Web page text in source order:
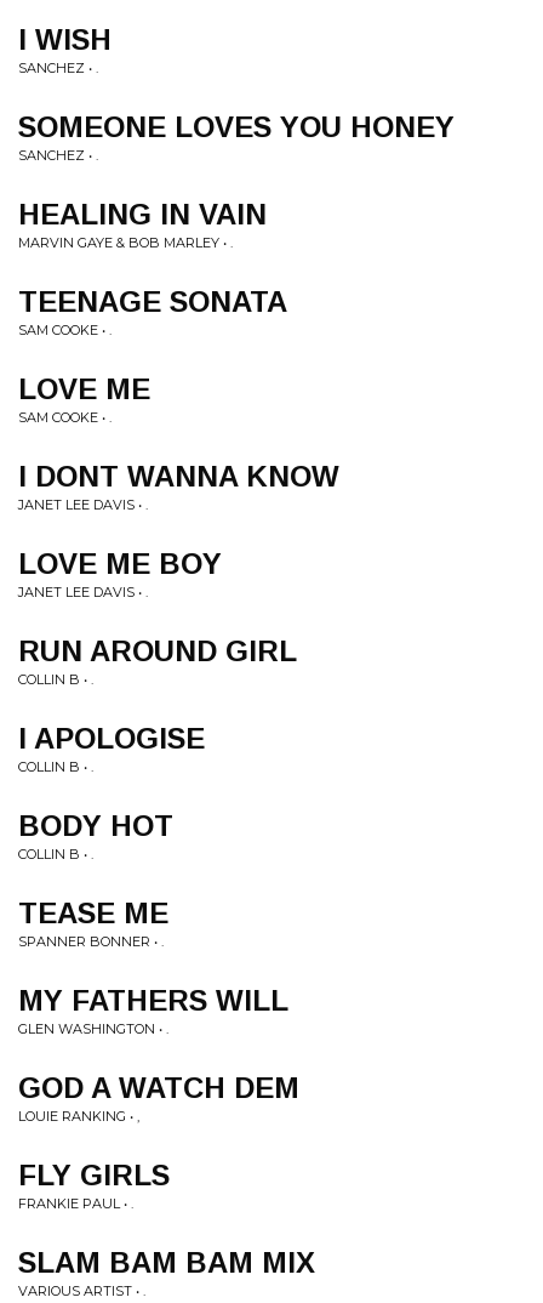
I WISH
SANCHEZ • .
SOMEONE LOVES YOU HONEY
SANCHEZ • .
HEALING IN VAIN
MARVIN GAYE & BOB MARLEY • .
TEENAGE SONATA
SAM COOKE • .
LOVE ME
SAM COOKE • .
I DONT WANNA KNOW
JANET LEE DAVIS • .
LOVE ME BOY
JANET LEE DAVIS • .
RUN AROUND GIRL
COLLIN B • .
I APOLOGISE
COLLIN B • .
BODY HOT
COLLIN B • .
TEASE ME
SPANNER BONNER • .
MY FATHERS WILL
GLEN WASHINGTON • .
GOD A WATCH DEM
LOUIE RANKING • ,
FLY GIRLS
FRANKIE PAUL • .
SLAM BAM BAM MIX
VARIOUS ARTIST • .